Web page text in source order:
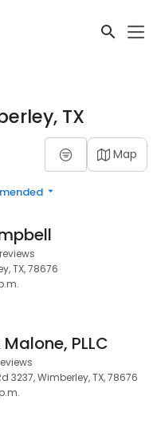
TX
Map
TX, 78676
PLLC
3237, Wimberley, TX, 78676